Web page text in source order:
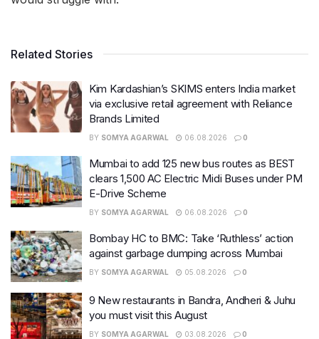
Related Stories
Kim Kardashian’s SKIMS enters India market
via exclusive retail agreement with Reliance
Brands Limited
BY SOMYA AGARWAL 06.08.2026 0
Mumbai to add 125 new bus routes as BEST
clears 1,500 AC Electric Midi Buses under PM
E-Drive Scheme
BY SOMYA AGARWAL 06.08.2026 0
Bombay HC to BMC: Take ‘Ruthless’ action
against garbage dumping across Mumbai
BY SOMYA AGARWAL 05.08.2026 0
9 New restaurants in Bandra, Andheri & Juhu
you must visit this August
BY SOMYA AGARWAL 03.08.2026 0